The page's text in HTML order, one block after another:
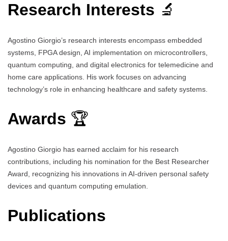
Research Interests 🔬
Agostino Giorgio’s research interests encompass embedded
systems, FPGA design, AI implementation on microcontrollers,
quantum computing, and digital electronics for telemedicine and
home care applications. His work focuses on advancing
technology’s role in enhancing healthcare and safety systems.
Awards 🏆
Agostino Giorgio has earned acclaim for his research
contributions, including his nomination for the Best Researcher
Award, recognizing his innovations in AI-driven personal safety
devices and quantum computing emulation.
Publications